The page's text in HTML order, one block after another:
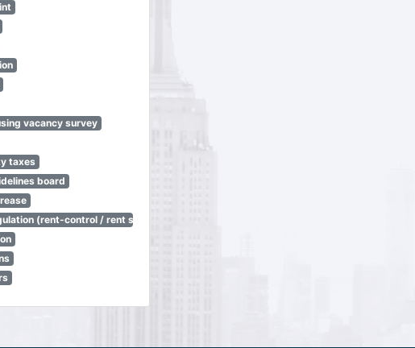
vacancy survey
taxes
board
(rent-control / rent stabilization)